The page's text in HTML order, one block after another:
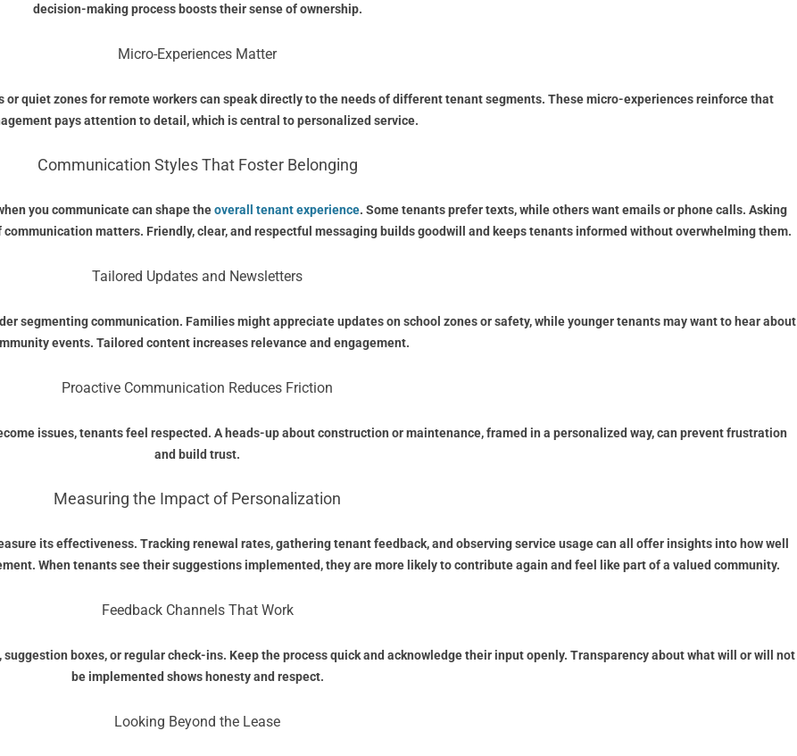
decision-making process boosts their sense of ownership.
Micro-Experiences Matter
quiet zones for remote workers can speak directly to the needs of different tenant segments. These micro-experiences reinforce that
pays attention to detail, which is central to personalized service.
Communication Styles That Foster Belonging
you communicate can shape theoverall tenant experience. Some tenants prefer texts, while others want emails or phone calls. Asking
matters. Friendly, clear, and respectful messaging builds goodwill and keeps tenants informed without overwhelming them.
Tailored Updates and Newsletters
segmenting communication. Families might appreciate updates on school zones or safety, while younger tenants may want to hear about
events. Tailored content increases relevance and engagement.
Proactive Communication Reduces Friction
issues, tenants feel respected. A heads-up about construction or maintenance, framed in a personalized way, can prevent frustration
and build trust.
Measuring the Impact of Personalization
its effectiveness. Tracking renewal rates, gathering tenant feedback, and observing service usage can all offer insights into how well
When tenants see their suggestions implemented, they are more likely to contribute again and feel like part of a valued community.
Feedback Channels That Work
boxes, or regular check-ins. Keep the process quick and acknowledge their input openly. Transparency about what will or will not
be implemented shows honesty and respect.
Looking Beyond the Lease